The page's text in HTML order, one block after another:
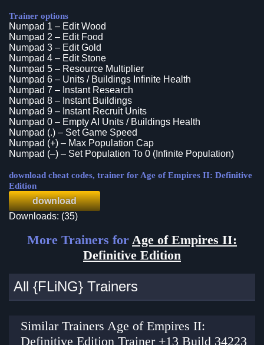
Trainer options
Numpad 1 – Edit Wood
Numpad 2 – Edit Food
Numpad 3 – Edit Gold
Numpad 4 – Edit Stone
Numpad 5 – Resource Multiplier
Numpad 6 – Units / Buildings Infinite Health
Numpad 7 – Instant Research
Numpad 8 – Instant Buildings
Numpad 9 – Instant Recruit Units
Numpad 0 – Empty AI Units / Buildings Health
Numpad (.) – Set Game Speed
Numpad (+) – Max Population Cap
Numpad (–) – Set Population To 0 (Infinite Population)
download cheat codes, trainer for Age of Empires II: Definitive
Edition
download
Downloads: (35)
More Trainers for Age of Empires II:
Definitive Edition
All {FLiNG} Trainers
Similar Trainers Age of Empires II:
Definitive Edition Trainer +13 Build 34223